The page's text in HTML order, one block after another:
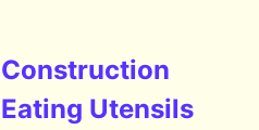
Construction
Eating Utensils